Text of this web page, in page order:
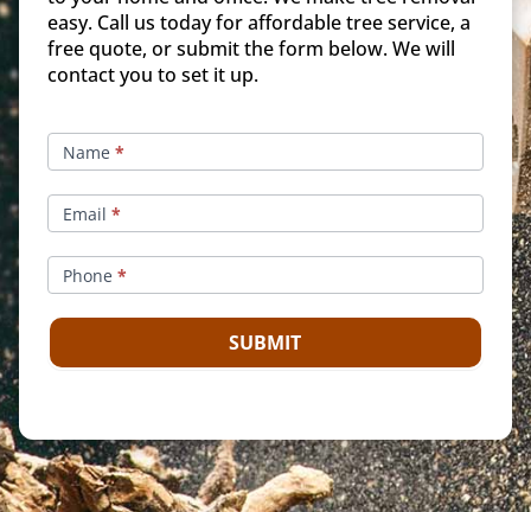
easy. Call us today for affordable tree service, a
free quote, or submit the form below. We will
contact you to set it up.
An
Appointment
Name *
Email *
Phone *
SUBMIT